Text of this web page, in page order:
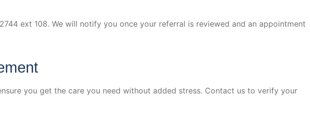
ext 108. We will notify you once your referral is reviewed and an appointment
you get the care you need without added stress. Contact us to verify your